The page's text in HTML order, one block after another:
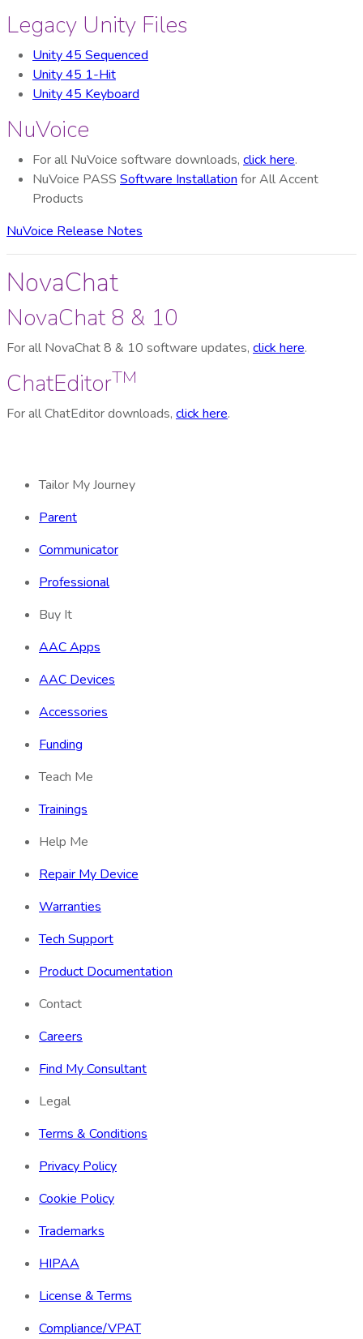
Legacy Unity Files
Unity 45 Sequenced
Unity 45 1-Hit
Unity 45 Keyboard
NuVoice
For all NuVoice software downloads, click here.
NuVoice PASS Software Installation for All Accent
Products
NuVoice Release Notes
NovaChat
NovaChat 8 & 10
For all NovaChat 8 & 10 software updates, click here.
ChatEditorTM
For all ChatEditor downloads, click here.
Tailor My Journey
Parent
Communicator
Professional
Buy It
AAC Apps
AAC Devices
Accessories
Funding
Teach Me
Trainings
Help Me
Repair My Device
Warranties
Tech Support
Product Documentation
Contact
Careers
Find My Consultant
Legal
Terms & Conditions
Privacy Policy
Cookie Policy
Trademarks
HIPAA
License & Terms
Compliance/VPAT